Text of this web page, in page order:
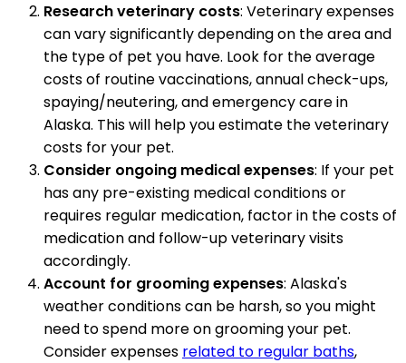
Research veterinary costs: Veterinary expenses
can vary significantly depending on the area and
the type of pet you have. Look for the average
costs of routine vaccinations, annual check-ups,
spaying/neutering, and emergency care in
Alaska. This will help you estimate the veterinary
costs for your pet.
Consider ongoing medical expenses: If your pet
has any pre-existing medical conditions or
requires regular medication, factor in the costs of
medication and follow-up veterinary visits
accordingly.
Account for grooming expenses: Alaska's
weather conditions can be harsh, so you might
need to spend more on grooming your pet.
Consider expenses related to regular baths,